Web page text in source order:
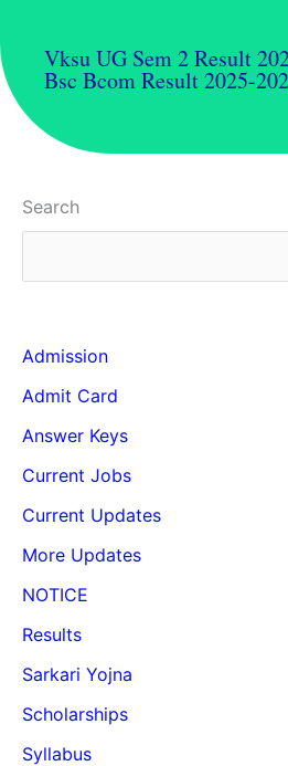
Vksu UG Sem 2 Result
Bsc Bcom Result 2025-
Search
Admission
Admit Card
Answer Keys
Current Jobs
Current Updates
More Updates
NOTICE
Results
Sarkari Yojna
Scholarships
Syllabus